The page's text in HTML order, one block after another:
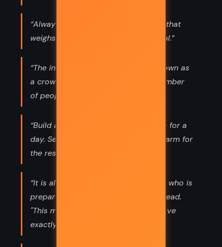
“Always be wary of any helpful item that
weighs less than its operating manual.”
“The intelligence of that creature known as
a crowd is the square root of the number
of people in it.”
“Build a man a fire, and he'll be warm for a
day. Set a man on fire, and he'll be warm for
the rest of his life.”
“It is always useful to face an enemy who is
prepared to die for his country," he read.
"This means that both you and he have
exactly the same aim in mind.”